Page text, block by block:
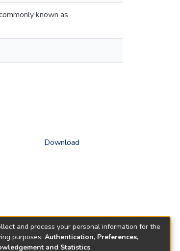
known as
Download
and process your personal information for the
purposes: Authentication, Preferences,
and Statistics.